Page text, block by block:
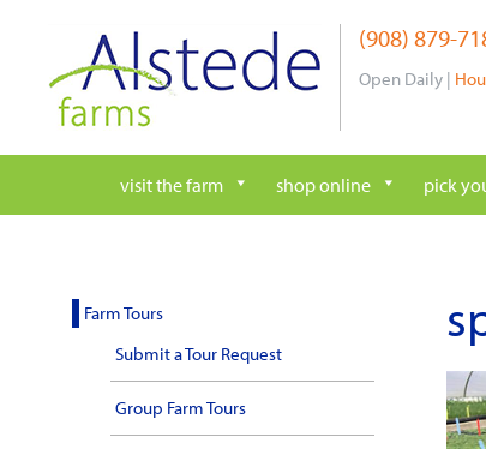
content
(908) 879-
Open Daily |
visit the farm shop online pick
Farm Tours
Submit a Tour Request
Group Farm Tours